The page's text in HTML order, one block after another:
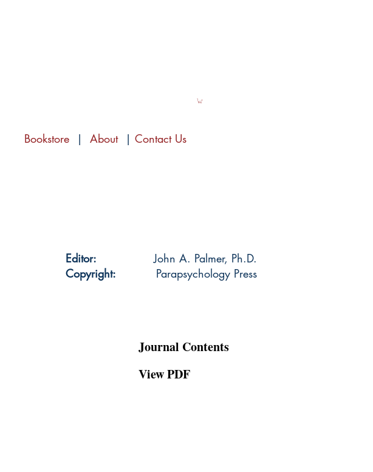
Bookstore | About | Contact Us
Editor:
John A. Palmer, Ph.D.
Copyright:
Parapsychology Press
Journal Contents
View PDF